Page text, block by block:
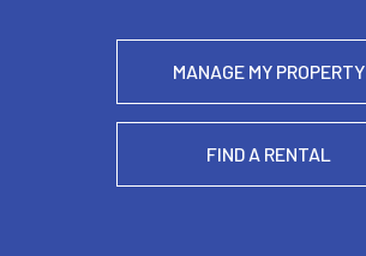
MANAGE MY PROPERTY
FIND A RENTAL